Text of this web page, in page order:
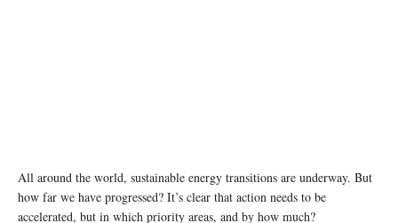
All around the world, sustainable energy transitions are underway. But
how far we have progressed? It’s clear that action needs to be
accelerated, but in which priority areas, and by how much?